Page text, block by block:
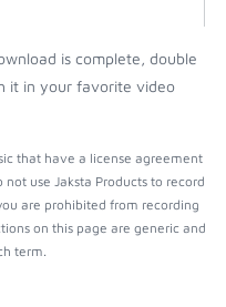
is complete, double
it in your favorite video
that have a license agreement
use Jaksta Products to record
are prohibited from recording
on this page are generic and
term.